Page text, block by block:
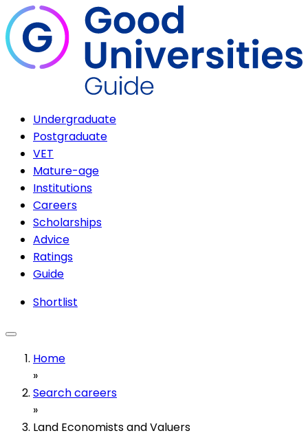
Undergraduate
Postgraduate
VET
Mature-age
Institutions
Careers
Scholarships
Advice
Ratings
Guide
Shortlist
Home
»
Search careers
»
Land Economists and Valuers